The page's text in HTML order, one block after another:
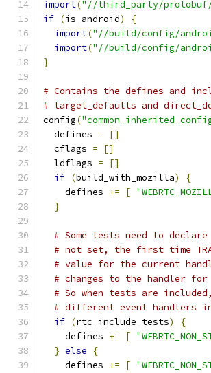
import("//third_party/
if (is_android)
{
import("//build/config/
import("//build/config/
}
# Contains the defines and
# target_defaults and
config(
  defines
=
[]
  cflags
=
[]
  ldflags
=
[]
if (build_with_mozilla)
{
    defines
+= [
}
# Some tests need to
# not set, the first time
# value for the current
# changes to the handler for
# So when tests are
# different event handlers
if (rtc_include_tests)
{
    defines
+= [
} else
{
    defines
+= [